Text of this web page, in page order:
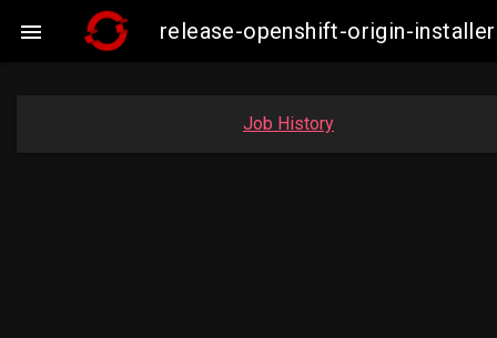
 release-openshift-origin-
Job History